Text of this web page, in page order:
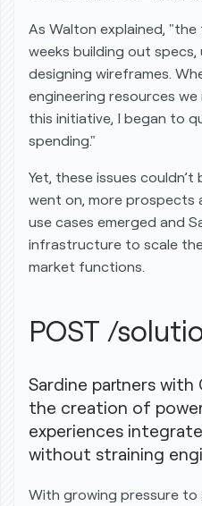
As Walton explained,
weeks building out specs,
designing wireframes.
engineering resources
this initiative, I began to
spending."
Yet, these issues
went on, more prospects
use cases emerged and
infrastructure to scale
market functions.
POST /
Sardine partners
the creation of
experiences
without straining
With growing pressure to